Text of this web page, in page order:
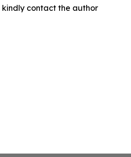
contact the author